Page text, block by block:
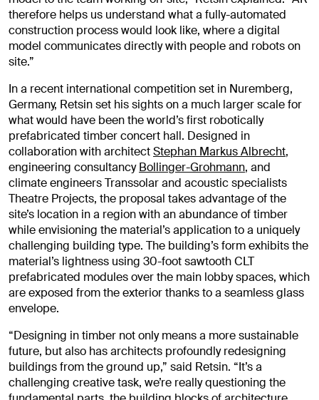
therefore helps us understand what a fully-automated
construction process would look like, where a digital
model communicates directly with people and robots on
site.”
In a recent international competition set in Nuremberg,
Germany, Retsin set his sights on a much larger scale for
what would have been the world’s first robotically
prefabricated timber concert hall. Designed in
collaboration with architectStephan Markus Albrecht,
engineering consultancyBollinger-Grohmann, and
climate engineers Transsolar and acoustic specialists
Theatre Projects, the proposal takes advantage of the
site’s location in a region with an abundance of timber
while envisioning the material’s application to a uniquely
challenging building type. The building’s form exhibits the
material’s lightness using 30-foot sawtooth CLT
prefabricated modules over the main lobby spaces, which
are exposed from the exterior thanks to a seamless glass
envelope.
“Designing in timber not only means a more sustainable
future, but also has architects profoundly redesigning
buildings from the ground up,” said Retsin. “It’s a
challenging creative task, we’re really questioning the